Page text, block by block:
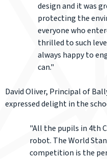
design and it was
protecting the
everyone who
thrilled to such
always happy to
can."
David Oliver, Principal of
expressed delight in the
"All the pupils in 4th
robot. The World
competition is the